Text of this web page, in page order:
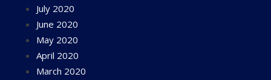
July 2020
June 2020
May 2020
April 2020
March 2020